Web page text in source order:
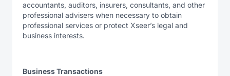
accountants, auditors, insurers, consultants, and other
professional advisers when necessary to obtain
professional services or protect Xseer’s legal and
business interests.
Business Transactions